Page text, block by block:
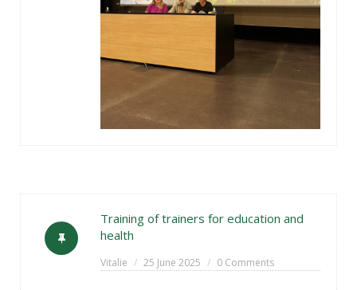
Training of trainers for education and
health
Vitalie 25 June 2025 0 Comments